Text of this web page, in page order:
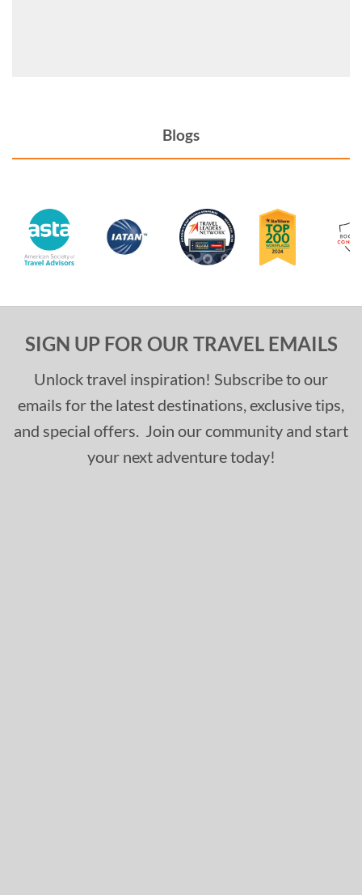
Blogs
SIGN UP FOR OUR TRAVEL EMAILS
Unlock travel inspiration! Subscribe to our
emails for the latest destinations, exclusive tips,
and special offers. Join our community and start
your next adventure today!